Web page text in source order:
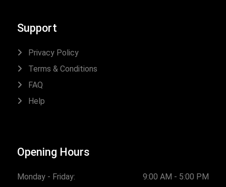
Support
Privacy Policy
Terms & Conditions
FAQ
Help
Opening Hours
Monday - Friday:
9:00 AM - 5:00 PM